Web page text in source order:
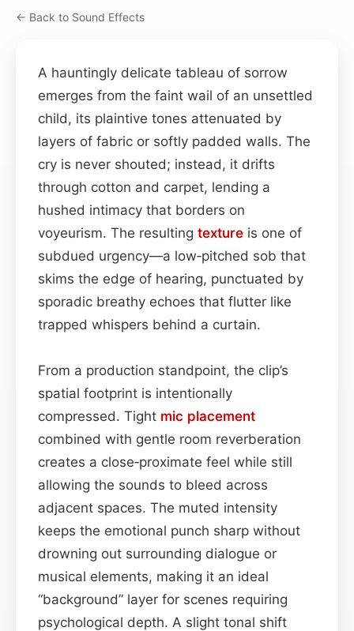
← Back to Sound Effects
A hauntingly delicate tableau of sorrow
emerges from the faint wail of an unsettled
child, its plaintive tones attenuated by
layers of fabric or softly padded walls. The
cry is never shouted; instead, it drifts
through cotton and carpet, lending a
hushed intimacy that borders on
voyeurism. The resulting texture is one of
subdued urgency—a low‑pitched sob that
skims the edge of hearing, punctuated by
sporadic breathy echoes that flutter like
trapped whispers behind a curtain.
From a production standpoint, the clip’s
spatial footprint is intentionally
compressed. Tight mic placement
combined with gentle room reverberation
creates a close‑proximate feel while still
allowing the sounds to bleed across
adjacent spaces. The muted intensity
keeps the emotional punch sharp without
drowning out surrounding dialogue or
musical elements, making it an ideal
“background” layer for scenes requiring
psychological depth. A slight tonal shift